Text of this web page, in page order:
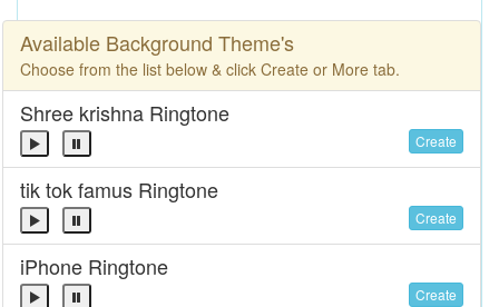
Available Background Theme's
Choose from the list below & click Create or More tab.
Shree krishna Ringtone
Create
tik tok famus Ringtone
Create
iPhone Ringtone
Create